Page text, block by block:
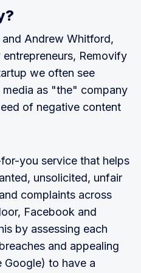
Andrew Whitford,
Removify
we often see
as "the" company
of negative content
you service that helps
unsolicited, unfair
complaints across
Facebook and
by assessing each
and appealing
to have a